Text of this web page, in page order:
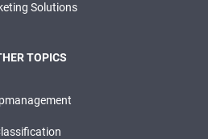
Solutions
TOPICS